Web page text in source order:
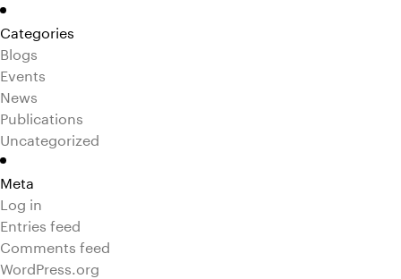
Categories
Blogs
Events
News
Publications
Uncategorized
Meta
Log in
Entries feed
Comments feed
WordPress.org